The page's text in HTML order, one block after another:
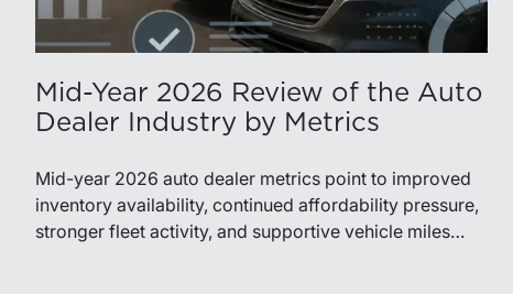
Mid-Year 2026 Review of the Auto
Dealer Industry by Metrics
Mid-year 2026 auto dealer metrics point to improved
inventory availability, continued affordability pressure,
stronger fleet activity, and supportive vehicle miles